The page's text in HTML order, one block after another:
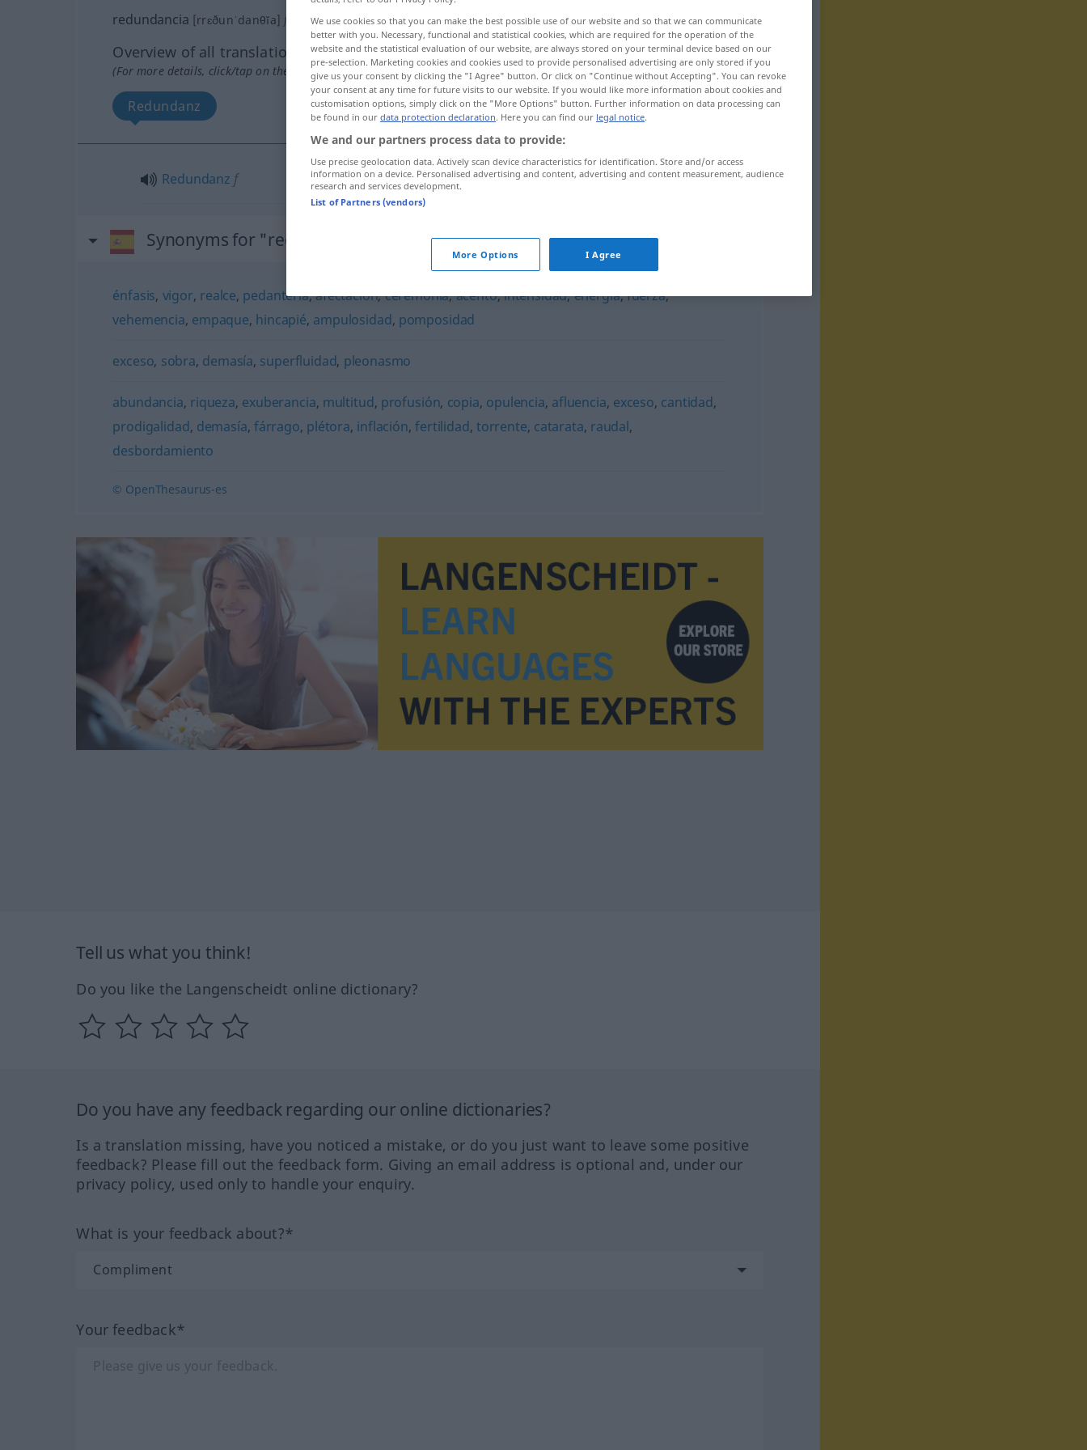
redundancia [rrɛðunˈdanθĭa] f
Overview of all translations
(For more details, click/tap on the translation)
Redundanz
Redundanz f redundanciatb INFORM
Synonyms for "redundancia"
énfasis, vigor, realce, pedantería,afectación,ceremonia,acento,intensidad,energía,fuerza,
vehemencia, empaque, hincapié, ampulosidad, pomposidad
exceso, sobra, demasía, superfluidad, pleonasmo
abundancia, riqueza, exuberancia, multitud, profusión, copia, opulencia, afluencia, exceso, cantidad,
prodigalidad, demasía, fárrago, plétora, inflación,fertilidad, torrente, catarata, raudal,
desbordamiento
© OpenThesaurus-es
Tell us what you think!
Do you like the Langenscheidt online dictionary?
Do you have any feedback regarding our online dictionaries?
Is a translation missing, have you noticed a mistake, or do you just want to leave some positive
feedback? Please fill out the feedback form. Giving an email address is optional and, under our
privacy policy, used only to handle your enquiry.
What is your feedback about?*
Your feedback*
We use cookies so that you can make the best possible use of our website and so that we can communicate
better with you. Necessary, functional and statistical cookies, which are required for the operation of the
website and the statistical evaluation of our website, are always stored on your terminal device based on our
pre-selection. Marketing cookies and cookies used to provide personalised advertising are only stored if you
give us your consent by clicking the "I Agree" button. Or click on "Continue without Accepting". You can revoke
your consent at any time for future visits to our website. If you would like more information about cookies and
customisation options, simply click on the "More Options" button. Further information on data processing can
be found in our data protection declaration. Here you can find our legal notice.
We and our partners process data to provide:
Use precise geolocation data. Actively scan device characteristics for identification. Store and/or access
information on a device. Personalised advertising and content, advertising and content measurement, audience
research and services development.
List of Partners (vendors)
More Options I Agree